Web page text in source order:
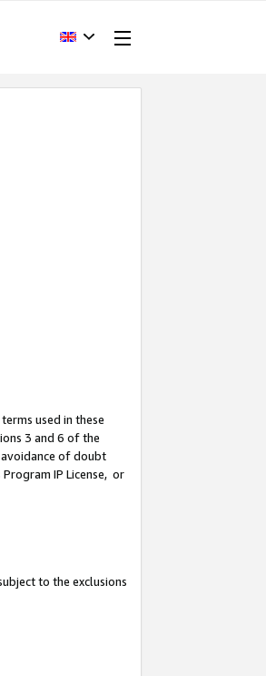
used in these
3 and 6 of the
avoidance of doubt
IP License, or
to the exclusions